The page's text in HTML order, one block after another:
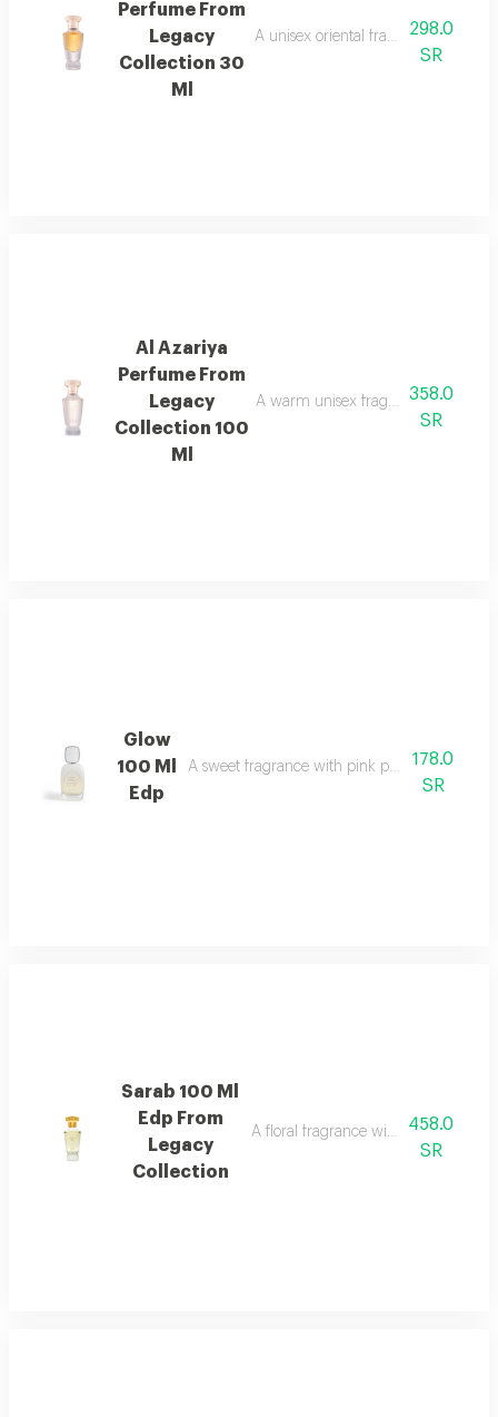
Perfume From
Legacy
Collection 30
Ml
A unisex oriental fragrance with
298.0
SR
Al Azariya
Perfume From
Legacy
Collection 100
Ml
A warm unisex fragrance with
358.0
SR
Glow
100 Ml
Edp
A sweet fragrance with pink pepper,178.0
SR
Sarab 100 Ml
Edp From
Legacy
Collection
A floral fragrance with white rose,
458.0
SR